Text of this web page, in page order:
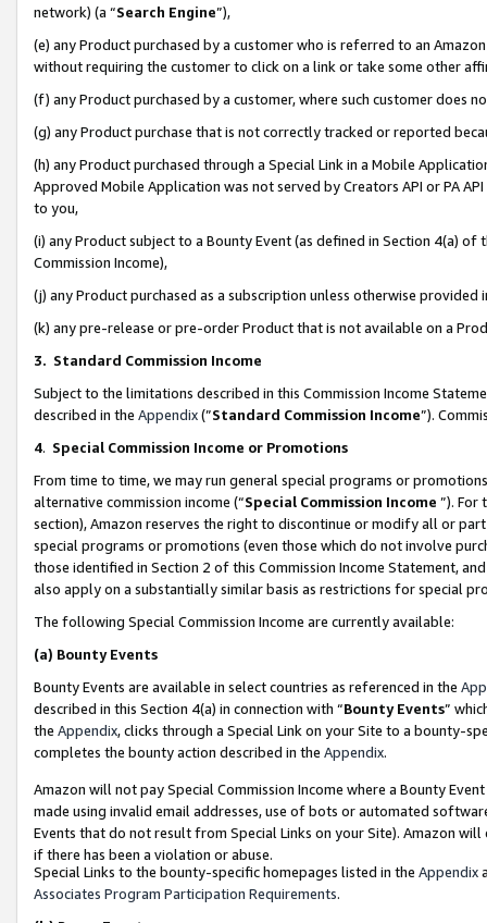
network) (a “Search Engine”),
(e) any Product purchased by a customer who is referred to an
without requiring the customer to click on a link or take some other
(f) any Product purchased by a customer, where such customer does
(g) any Product purchase that is not correctly tracked or reported
(h) any Product purchased through a Special Link in a Mobile
Approved Mobile Application was not served by Creators API or PA
to you,
(i) any Product subject to a Bounty Event (as defined in Section 4(a)
Commission Income),
(j) any Product purchased as a subscription unless otherwise provided
(k) any pre-release or pre-order Product that is not available on a
3. Standard Commission Income
Subject to the limitations described in this Commission Income
described in the Appendix(”Standard Commission Income”).
4. Special Commission Income or Promotions
From time to time, we may run general special programs or
alternative commission income (“Special Commission Income ”). For
section), Amazon reserves the right to discontinue or modify all or
special programs or promotions (even those which do not involve
those identified in Section 2 of this Commission Income Statement,
also apply on a substantially similar basis as restrictions for special
The following Special Commission Income are currently available:
(a) Bounty Events
Bounty Events are available in select countries as referenced in the
described in this Section 4(a) in connection with “Bounty Events”
the Appendix, clicks through a Special Link on your Site to a bounty-
completes the bounty action described in the Appendix.
Amazon will not pay Special Commission Income where a Bounty
made using invalid email addresses, use of bots or automated
Events that do not result from Special Links on your Site). Amazon
if there has been a violation or abuse.
Special Links to the bounty-specific homepages listed in the Appendix
Associates Program Participation Requirements.